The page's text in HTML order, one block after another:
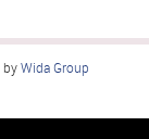
by Wida Group